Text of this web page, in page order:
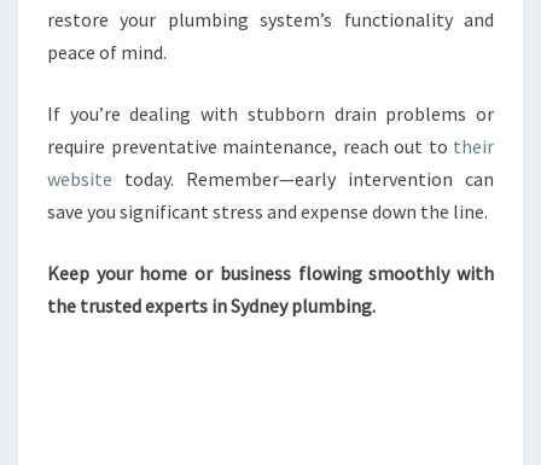
restore your plumbing system’s functionality and
peace of mind.
If you’re dealing with stubborn drain problems or
require preventative maintenance, reach out to their
website today. Remember—early intervention can
save you significant stress and expense down the line.
Keep your home or business flowing smoothly with
the trusted experts in Sydney plumbing.